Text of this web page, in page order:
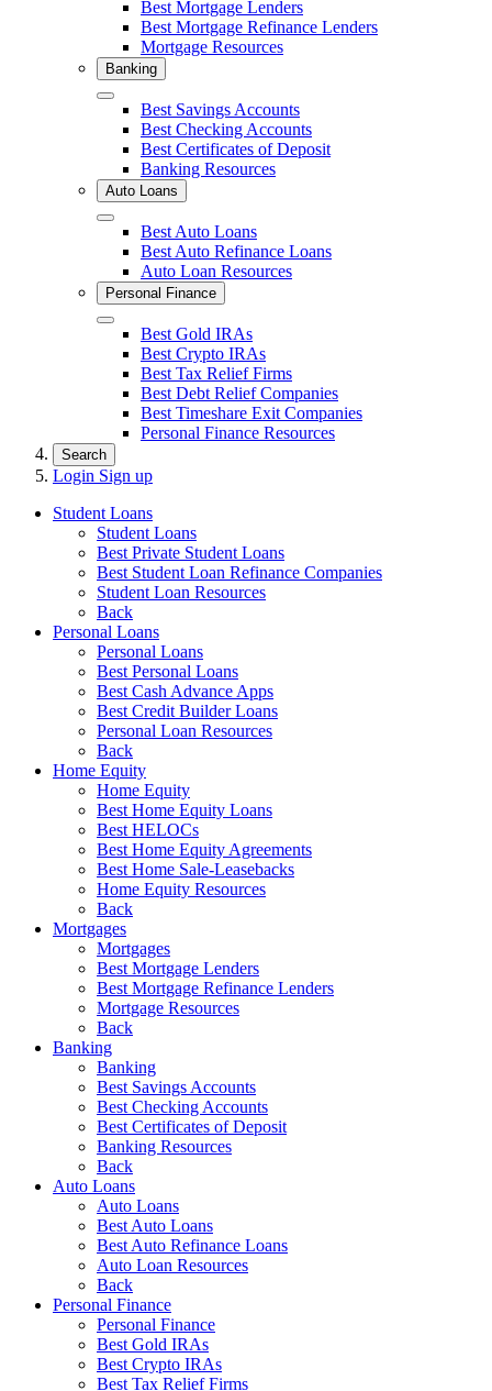
Best Mortgage Lenders
Best Mortgage Refinance Lenders
Mortgage Resources
Banking
Close Best Savings Accounts
Best Checking Accounts
Best Certificates of Deposit
Banking Resources
Auto Loans
Close Best Auto Loans
Best Auto Refinance Loans
Auto Loan Resources
Personal Finance
Close Best Gold IRAs
Best Crypto IRAs
Best Tax Relief Firms
Best Debt Relief Companies
Best Timeshare Exit Companies
Personal Finance Resources
Search
Login Sign up
Student Loans
Student Loans
Best Private Student Loans
Best Student Loan Refinance Companies
Student Loan Resources
Back
Personal Loans
Personal Loans
Best Personal Loans
Best Cash Advance Apps
Best Credit Builder Loans
Personal Loan Resources
Back
Home Equity
Home Equity
Best Home Equity Loans
Best HELOCs
Best Home Equity Agreements
Best Home Sale-Leasebacks
Home Equity Resources
Back
Mortgages
Mortgages
Best Mortgage Lenders
Best Mortgage Refinance Lenders
Mortgage Resources
Back
Banking
Banking
Best Savings Accounts
Best Checking Accounts
Best Certificates of Deposit
Banking Resources
Back
Auto Loans
Auto Loans
Best Auto Loans
Best Auto Refinance Loans
Auto Loan Resources
Back
Personal Finance
Personal Finance
Best Gold IRAs
Best Crypto IRAs
Best Tax Relief Firms